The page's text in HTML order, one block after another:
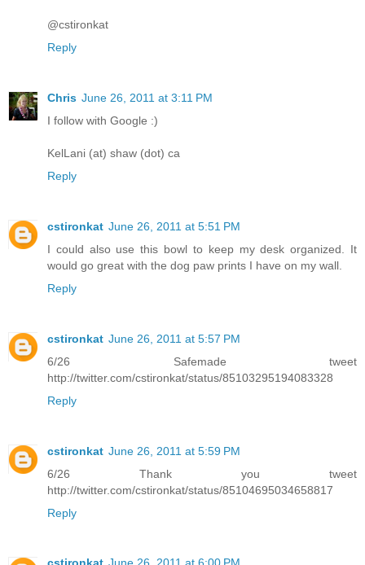
@cstironkat
Reply
Chris June 26, 2011 at 3:11 PM
I follow with Google :)
KelLani (at) shaw (dot) ca
Reply
cstironkat June 26, 2011 at 5:51 PM
I could also use this bowl to keep my desk organized. It
would go great with the dog paw prints I have on my wall.
Reply
cstironkat June 26, 2011 at 5:57 PM
6/26 Safemade tweet
http://twitter.com/cstironkat/status/85103295194083328
Reply
cstironkat June 26, 2011 at 5:59 PM
6/26 Thank you tweet
http://twitter.com/cstironkat/status/85104695034658817
Reply